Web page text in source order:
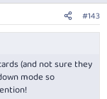
#143
(and not sure they
mode so